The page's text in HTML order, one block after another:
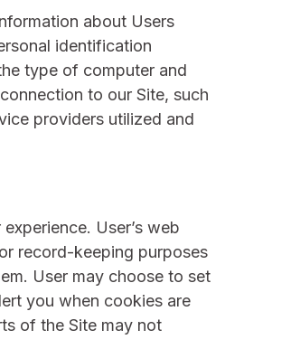
about Users
identification
type of computer and
to our Site, such
providers utilized and
User’s web
record-keeping purposes
User may choose to set
you when cookies are
of the Site may not